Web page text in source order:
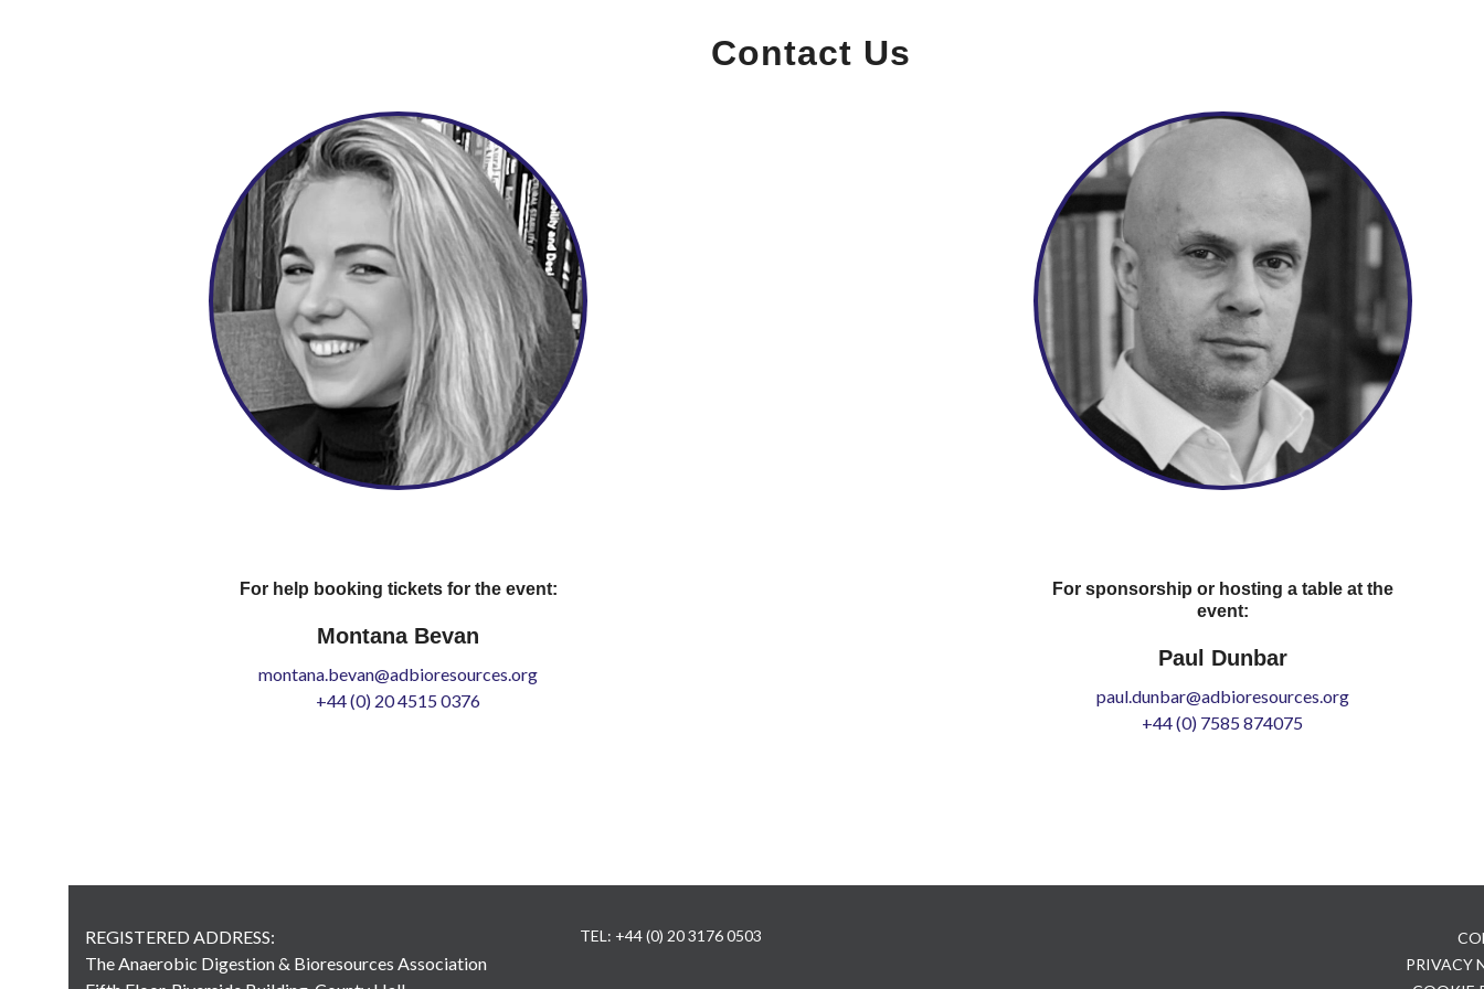
Contact Us
For help booking tickets for the event:
Montana Bevan
montana.bevan@adbioresources.org
+44 (0) 20 4515 0376
For sponsorship or hosting a table at the
event:
Paul Dunbar
paul.dunbar@adbioresources.org
+44 (0) 7585 874075
REGISTERED ADDRESS:
The Anaerobic Digestion & Bioresources Association
TEL: +44 (0) 20 3176 0503
PRIVACY